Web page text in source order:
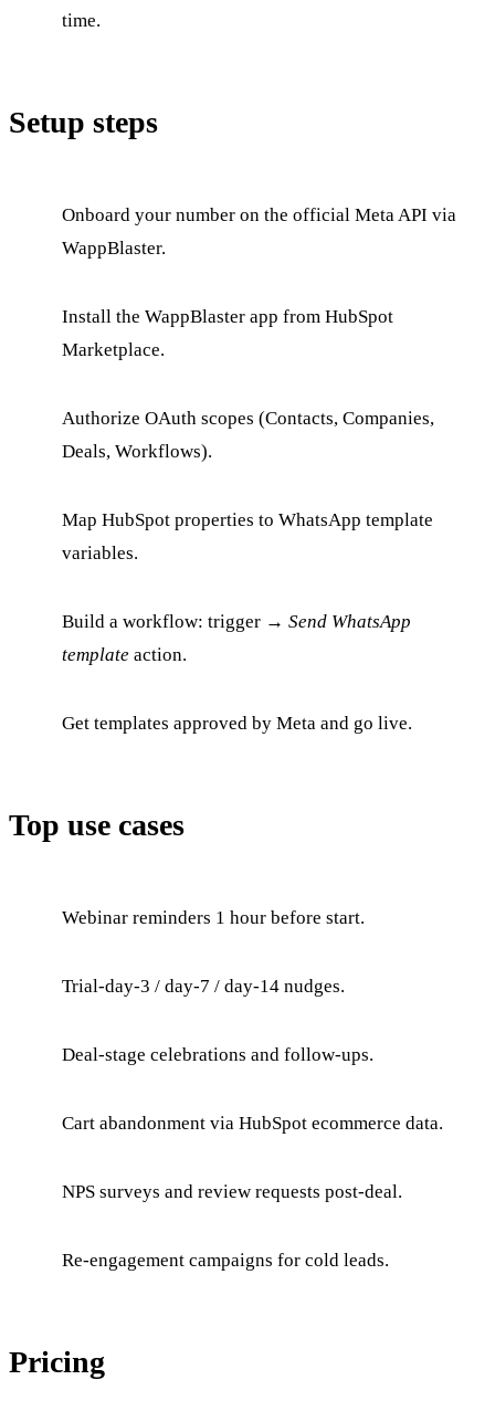
time.
Setup steps
Onboard your number on the official Meta API via
WappBlaster.
Install the WappBlaster app from HubSpot
Marketplace.
Authorize OAuth scopes (Contacts, Companies,
Deals, Workflows).
Map HubSpot properties to WhatsApp template
variables.
Build a workflow: trigger → Send WhatsApp
template action.
Get templates approved by Meta and go live.
Top use cases
Webinar reminders 1 hour before start.
Trial-day-3 / day-7 / day-14 nudges.
Deal-stage celebrations and follow-ups.
Cart abandonment via HubSpot ecommerce data.
NPS surveys and review requests post-deal.
Re-engagement campaigns for cold leads.
Pricing